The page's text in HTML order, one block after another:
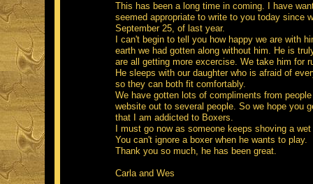
This has been a long time in coming. I have
seemed appropriate to write to you today since
September 25, of last year.
I can't begin to tell you how happy we are with
earth we had gotten along without him. He is
are all getting more excercise. We take him
He sleeps with our daughter who is afraid of
so they can both fit comfortably.
We have gotten lots of compliments from
website out to several people. So we hope you
that I am addicted to Boxers.
I must go now as someone keeps shoving a
You can't ignore a boxer when he wants to play.
Thank you so much, he has been great.
Carla and Wes